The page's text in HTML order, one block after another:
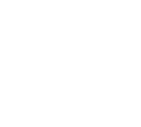
Akhtar
کمی، شراب نوشی یا چوٹ کی